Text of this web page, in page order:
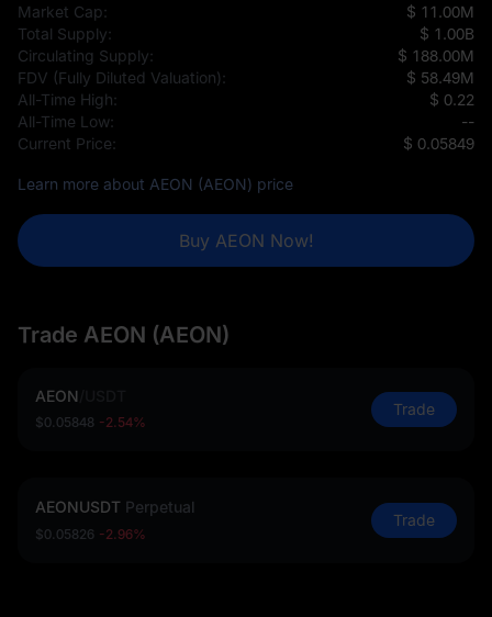
Market Cap:
$ 11.00M
Total Supply:
$ 1.00B
Circulating Supply:
$ 188.00M
FDV (Fully Diluted Valuation):
$ 58.49M
All-Time High:
$ 0.22
All-Time Low:
--
Current Price:
$ 0.05849
Learn more about AEON (AEON) price
Buy AEON Now!
Trade AEON (AEON)
AEON
$0.05848 -2.54%
Trade
AEONUSDT Perpetual
$0.05826 -2.96%
Trade